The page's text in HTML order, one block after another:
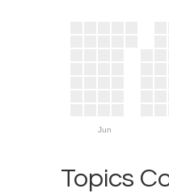
Jun
Topics